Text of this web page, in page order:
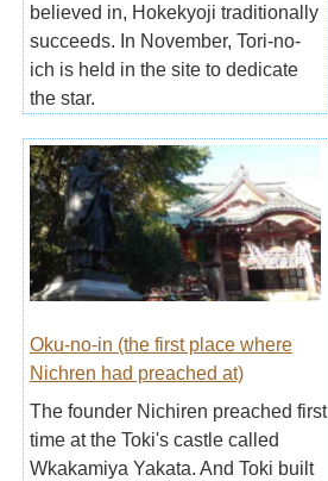
believed in, Hokekyoji traditionally
succeeds. In November, Tori-no-
ich is held in the site to dedicate
the star.
Oku-no-in (the first place where
Nichren had preached at)
The founder Nichiren preached first
time at the Toki's castle called
Wkakamiya Yakata. And Toki built